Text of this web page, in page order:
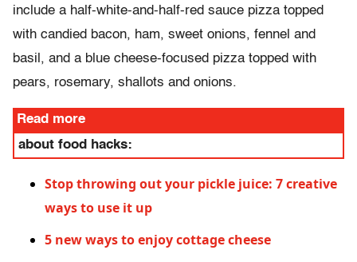
include a half-white-and-half-red sauce pizza topped
with candied bacon, ham, sweet onions, fennel and
basil, and a blue cheese-focused pizza topped with
pears, rosemary, shallots and onions.
Read more
about food hacks:
Stop throwing out your pickle juice: 7 creative
ways to use it up
5 new ways to enjoy cottage cheese